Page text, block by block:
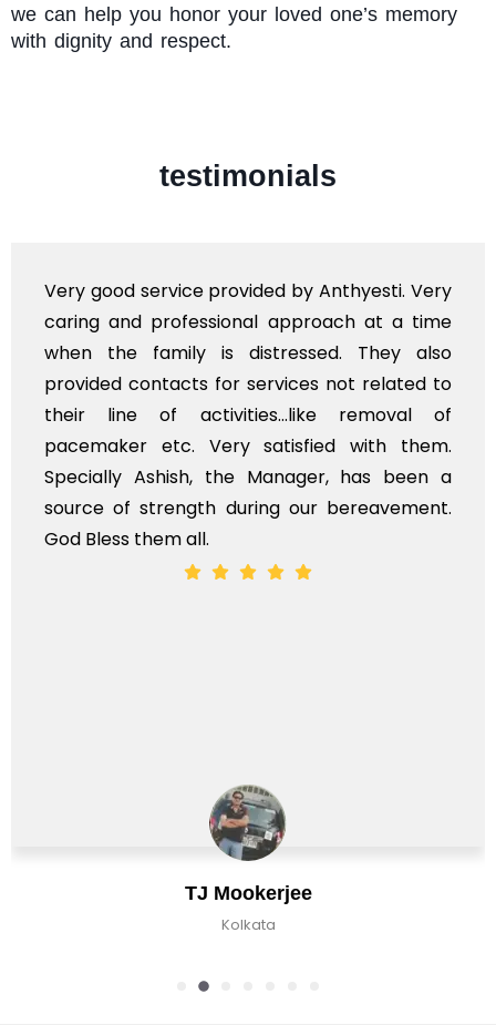
we can help you honor your loved one’s memory
with dignity and respect.
testimonials
Chirag Basu
Kolkata, India
Very professional service, with prompt
polite staff. However, I found the cost
flowers to be put on the hearse to be
exhorbitant, and therefore arranged for
myself. Also, the calls to post review
services should ideally be made at a
time, not when the family is grieving. On
whole, a mostly satisfactory experience.